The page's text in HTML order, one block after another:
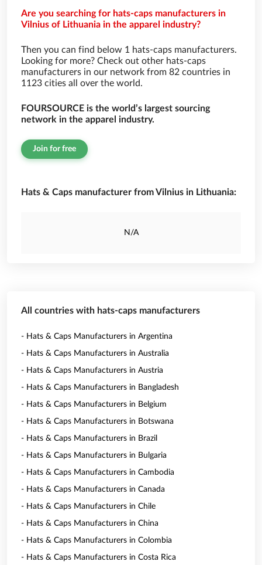
Are you searching for hats-caps manufacturers in
Vilnius of Lithuania in the apparel industry?
Then you can find below 1 hats-caps manufacturers.
Looking for more? Check out other hats-caps
manufacturers in our network from 82 countries in
1123 cities all over the world.
FOURSOURCE is the world’s largest sourcing
network in the apparel industry.
Join for free
Hats & Caps manufacturer from Vilnius in Lithuania:
N/A
All countries with hats-caps manufacturers
- Hats & Caps Manufacturers in Argentina
- Hats & Caps Manufacturers in Australia
- Hats & Caps Manufacturers in Austria
- Hats & Caps Manufacturers in Bangladesh
- Hats & Caps Manufacturers in Belgium
- Hats & Caps Manufacturers in Botswana
- Hats & Caps Manufacturers in Brazil
- Hats & Caps Manufacturers in Bulgaria
- Hats & Caps Manufacturers in Cambodia
- Hats & Caps Manufacturers in Canada
- Hats & Caps Manufacturers in Chile
- Hats & Caps Manufacturers in China
- Hats & Caps Manufacturers in Colombia
- Hats & Caps Manufacturers in Costa Rica